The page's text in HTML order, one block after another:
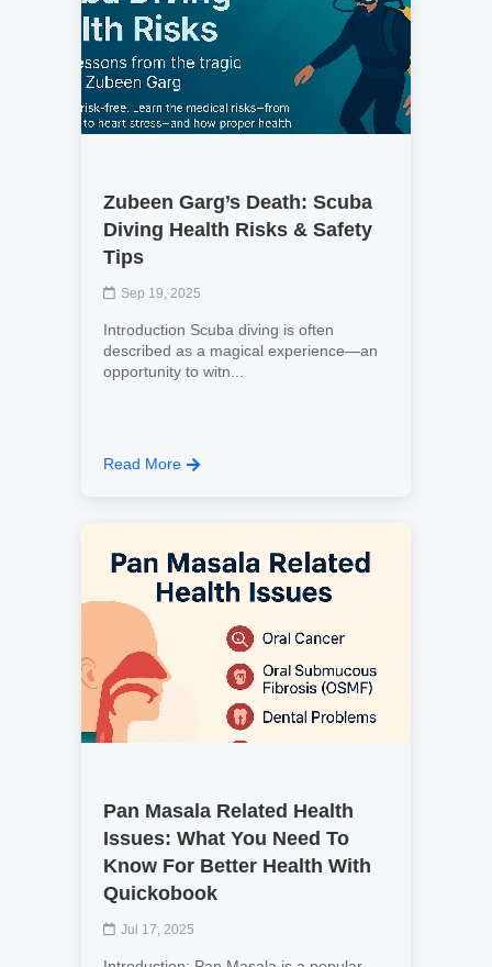
Zubeen Garg’s Death: Scuba
Diving Health Risks & Safety
Tips
Sep 19, 2025
Introduction Scuba diving is often
described as a magical experience—an
opportunity to witn...
Read More
Pan Masala Related Health
Issues: What You Need To
Know For Better Health With
Quickobook
Jul 17, 2025